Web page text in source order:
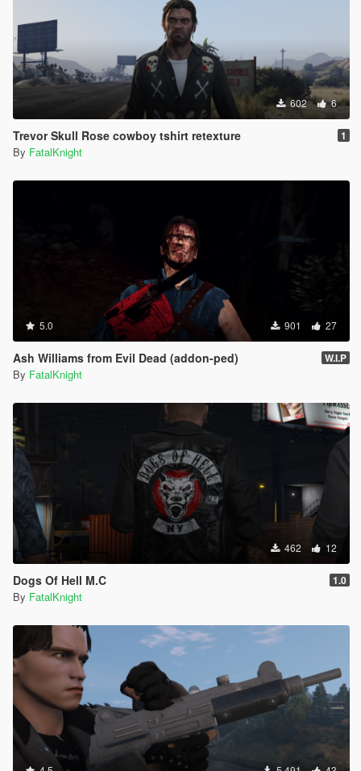
602 6
Trevor Skull Rose cowboy tshirt retexture 1
By FatalKnight
5.0 901 27
Ash Williams from Evil Dead (addon-ped) W.I.P
By FatalKnight
462 12
Dogs Of Hell M.C 1.0
By FatalKnight